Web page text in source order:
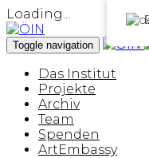
Loading...
Toggle navigation
Das Institut
Projekte
Archiv
Team
Spenden
ArtEmbassy